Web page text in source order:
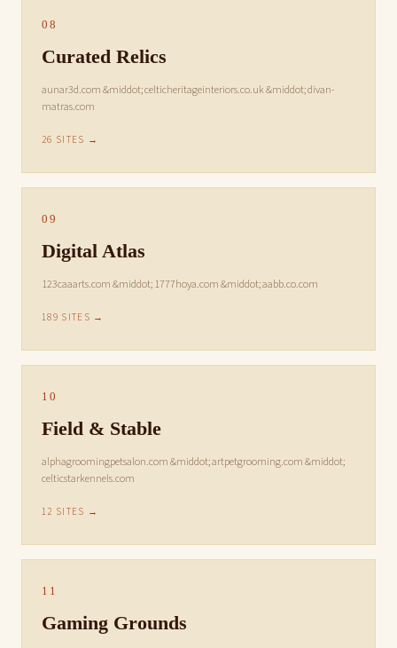
08
Curated Relics
aunar3d.com &middot; celticheritageinteriors.co.uk &middot; divan-
matras.com
26 SITES →
09
Digital Atlas
123caaarts.com &middot; 1777hoya.com &middot; aabb.co.com
189 SITES →
10
Field & Stable
alphagroomingpetsalon.com &middot; artpetgrooming.com &middot;
celticstarkennels.com
12 SITES →
11
Gaming Grounds